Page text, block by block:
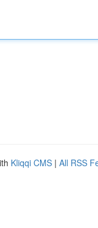
Kliqqi CMS | All RSS